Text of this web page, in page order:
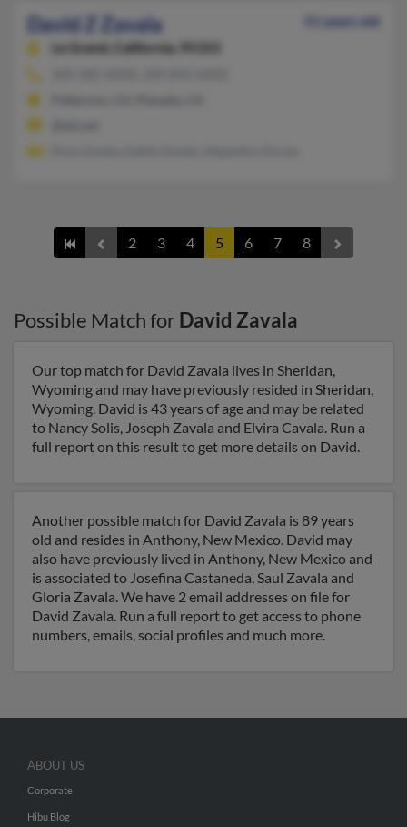
David Z Zavala
51 years old
Le Grand,
California, 95333
2 3 4 5 6 7 8
Possible Match for David Zavala
Our top match for David Zavala lives in Sheridan,
Wyoming and may have previously resided in Sheridan,
Wyoming. David is 43 years of age and may be related
to Nancy Solis, Joseph Zavala and Elvira Cavala. Run a
full report on this result to get more details on David.
Another possible match for David Zavala is 89 years
old and resides in Anthony, New Mexico. David may
also have previously lived in Anthony, New Mexico and
is associated to Josefina Castaneda, Saul Zavala and
Gloria Zavala. We have 2 email addresses on file for
David Zavala. Run a full report to get access to phone
numbers, emails, social profiles and much more.
ABOUT US
Corporate
Hibu Blog